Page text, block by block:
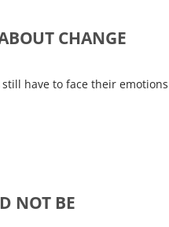
CHANGE
have to face their emotions
NOT BE